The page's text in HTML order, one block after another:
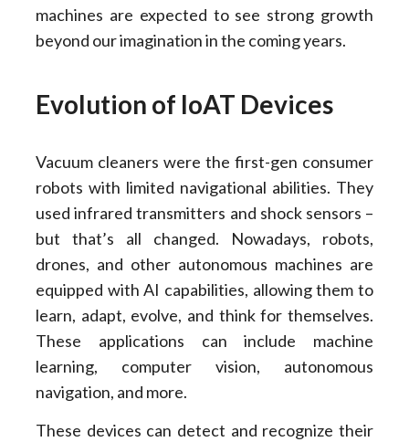
machines are expected to see strong growth
beyond our imagination in the coming years.
Evolution of IoAT Devices
Vacuum cleaners were the first-gen consumer
robots with limited navigational abilities. They
used infrared transmitters and shock sensors –
but that’s all changed. Nowadays, robots,
drones, and other autonomous machines are
equipped with AI capabilities, allowing them to
learn, adapt, evolve, and think for themselves.
These applications can include machine
learning, computer vision, autonomous
navigation, and more.
These devices can detect and recognize their